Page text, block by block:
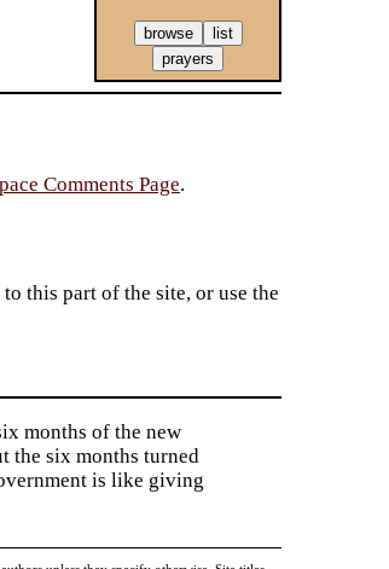
Comments Page.
this part of the site, or use the
months of the new
the six months turned
is like giving